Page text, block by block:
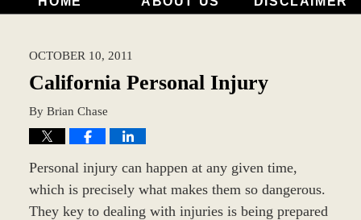
OCTOBER 10, 2011
California Personal Injury
By Brian Chase
Personal injury can happen at any given time,
which is precisely what makes them so dangerous.
They key to dealing with injuries is being prepared